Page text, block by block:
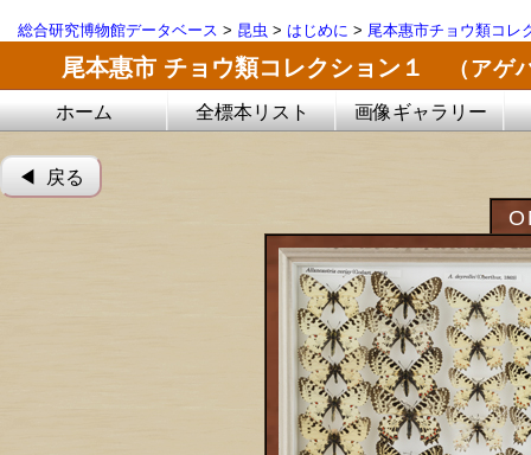
総合研究博物館データベース > 昆虫 > はじめに > 尾本惠市チョウ類コレ
尾本惠市 チョウ類コレクション１ （ア
ホーム 全標本リスト 画像ギャラリー
◀︎ 戻る